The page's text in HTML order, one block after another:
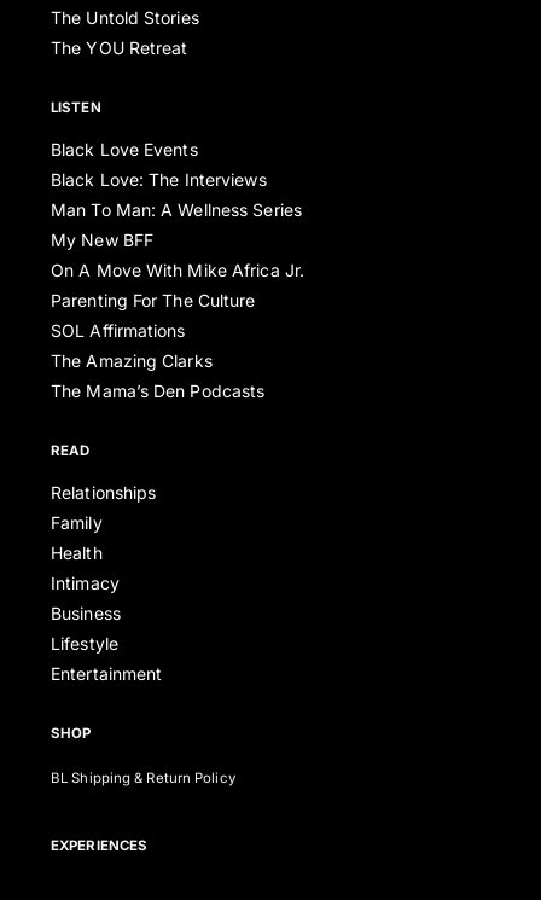
The Untold Stories
The YOU Retreat
LISTEN
Black Love Events
Black Love: The Interviews
Man To Man: A Wellness Series
My New BFF
On A Move With Mike Africa Jr.
Parenting For The Culture
SOL Affirmations
The Amazing Clarks
The Mama’s Den Podcasts
READ
Relationships
Family
Health
Intimacy
Business
Lifestyle
Entertainment
SHOP
BL Shipping & Return Policy
EXPERIENCES